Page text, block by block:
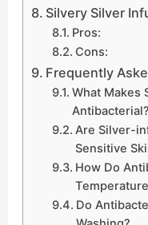
Silvery Silver
Pros:
Cons:
Frequently
What Makes
Antibacterial?
Are Silver-
Sensitive
How Do
Do